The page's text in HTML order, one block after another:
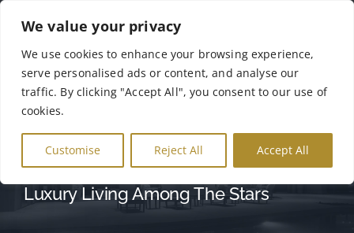
We value your privacy
We use cookies to enhance your browsing experience,
serve personalised ads or content, and analyse our
traffic. By clicking "Accept All", you consent to our use of
cookies.
Customise Reject All Accept All
Αρχική
Σχετικά με Εμάς
Γκάμα Προϊόντων
SUNRISE AVENUE
Luxury Living Among The Stars